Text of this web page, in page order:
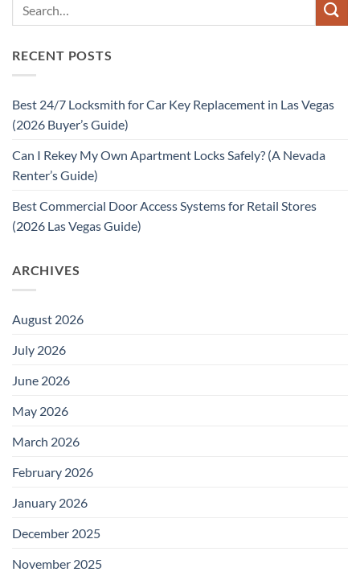
RECENT POSTS
Best 24/7 Locksmith for Car Key Replacement in Las Vegas
(2026 Buyer’s Guide)
Can I Rekey My Own Apartment Locks Safely? (A Nevada
Renter’s Guide)
Best Commercial Door Access Systems for Retail Stores
(2026 Las Vegas Guide)
ARCHIVES
August 2026
July 2026
June 2026
May 2026
March 2026
February 2026
January 2026
December 2025
November 2025